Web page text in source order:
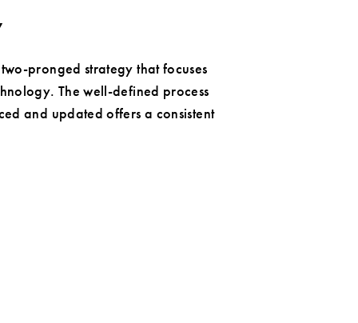
pronged strategy that focuses
The well-defined process
and updated offers a consistent